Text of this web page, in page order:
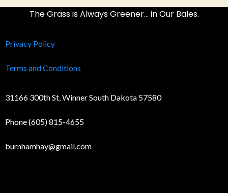
The Grass is Always Greener… in Our Bales.
Privacy Policy
Terms and Conditions
31166 300th St, Winner South Dakota 57580
Phone (605) 815-4655
burnhamhay@gmail.com